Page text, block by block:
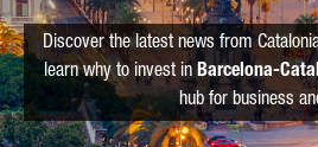
Discover the latest news from
learn why to invest in Barcelona-
hub for business